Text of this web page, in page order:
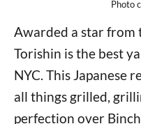
Photo
Awarded a star from
Torishin is the best
NYC. This Japanese
all things grilled,
perfection over